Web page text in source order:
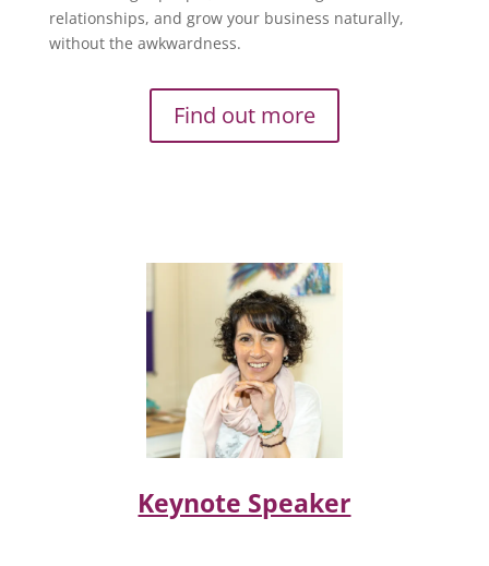
relationships, and grow your business naturally,
without the awkwardness.
Find out more
Keynote Speaker